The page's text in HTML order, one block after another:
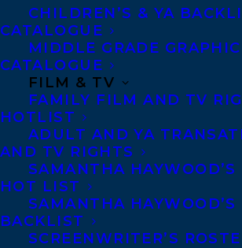
CHILDREN’S & YA
CATALOGUE
MIDDLE GRADE
CATALOGUE
FILM & TV
FAMILY FILM AND TV
HOTLIST
ADULT AND YA
AND TV RIGHTS
SAMANTHA
HOT LIST
SAMANTHA
BACKLIST
SCREENWRITER’S
visitChapters.indigo.ca//best-
SHARE:
HOUSE OF ANANSI PRESS
SAMANTHA HAYWOOD THE BEST